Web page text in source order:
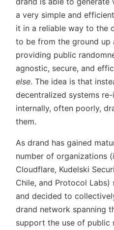
a very simple and
it in a reliable way to the
to be from the ground up
providing public
agnostic, secure, and
else. The idea is that
decentralized systems
internally, often poorly,
them.
As drand has gained
number of organizations
Cloudflare, Kudelski
Chile, and Protocol
and decided to
drand network spanning
support the use of public